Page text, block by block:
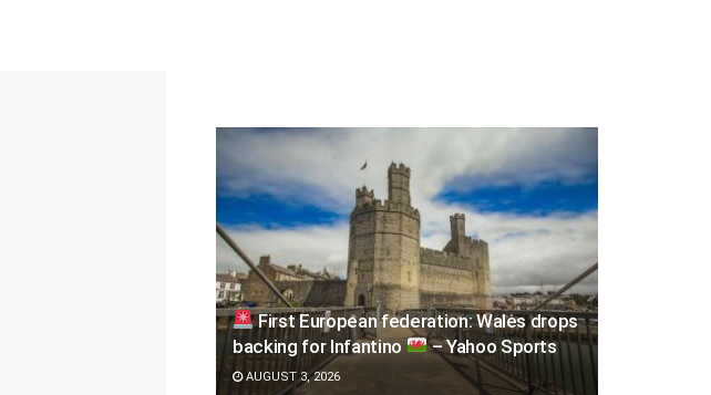
First European federation: Wales drops
backing for Infantino
– Yahoo Sports
AUGUST 3, 2026